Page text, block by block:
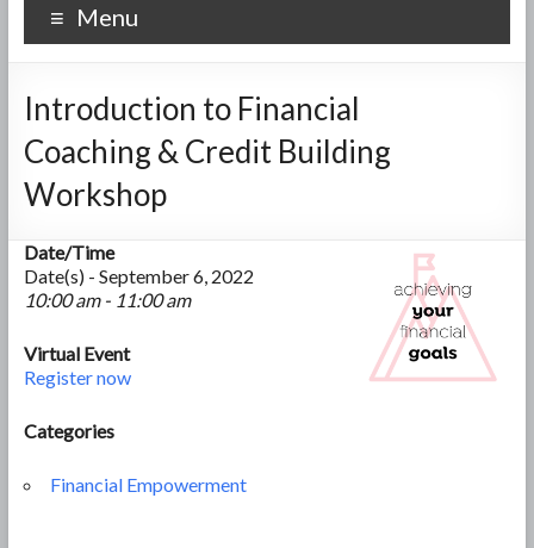
Menu
Introduction to Financial
Coaching & Credit Building
Workshop
Date/Time
Date(s) - September 6, 2022
10:00 am - 11:00 am
Virtual Event
Register now
Categories
Financial Empowerment